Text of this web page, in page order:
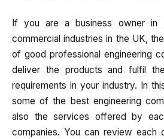
If you are a business owner in
commercial industries in the UK,
of good professional engineering
deliver the products and fulfil
requirements in your industry. In
some of the best engineering
also the services offered by
companies. You can review each